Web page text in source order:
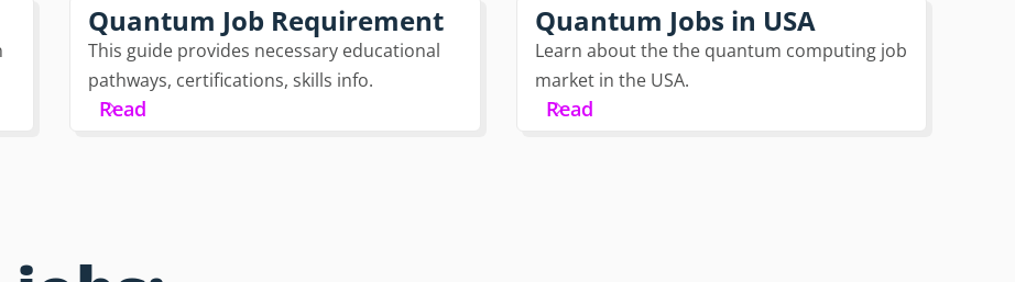
Quantum Job Requirement
This guide provides necessary educational
pathways, certifications, skills info.
Read
Quantum Jobs in USA
Learn about the the quantum computing job
market in the USA.
Read